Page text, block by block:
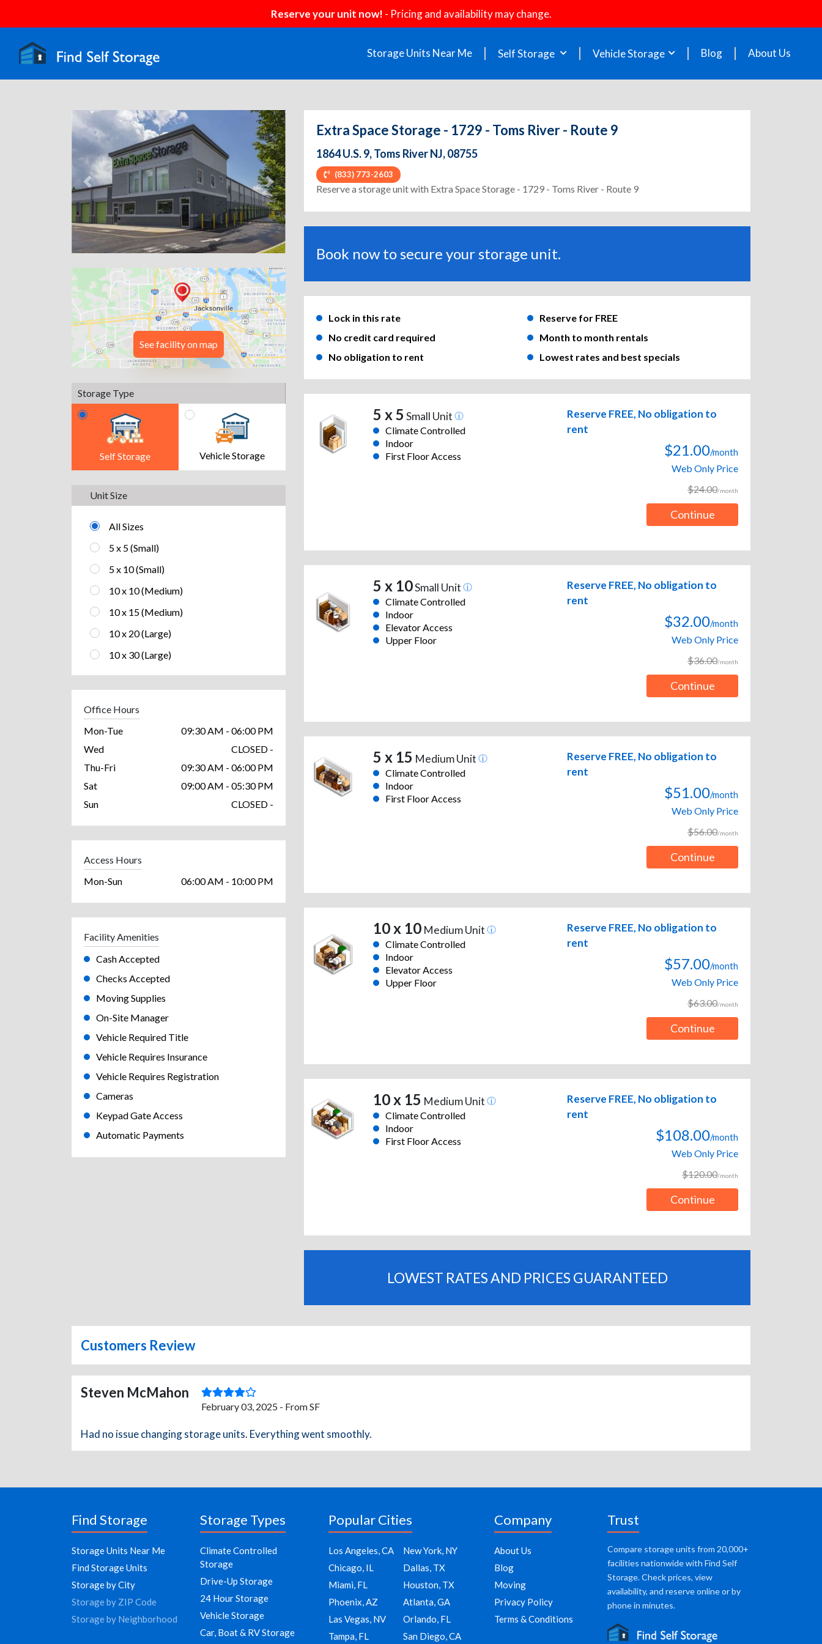
Reserve your unit now! - Pricing and availability may change.
Storage Units Near Me Self Storage Vehicle Storage Blog About Us
Previous Next
See facility on map
Storage Type
Self Storage Vehicle Storage
Unit Size
All Sizes
5 x 5 (Small)
5 x 10 (Small)
10 x 10 (Medium)
10 x 15 (Medium)
10 x 20 (Large)
10 x 30 (Large)
Office Hours
Mon-Tue
09:30 AM - 06:00 PM
Wed
CLOSED -
Thu-Fri
09:30 AM - 06:00 PM
Sat
09:00 AM - 05:30 PM
Sun
CLOSED -
Access Hours
Mon-Sun
06:00 AM - 10:00 PM
Facility Amenities
Cash Accepted
Checks Accepted
Moving Supplies
On-Site Manager
Vehicle Required Title
Vehicle Requires Insurance
Vehicle Requires Registration
Cameras
Keypad Gate Access
Automatic Payments
Extra Space Storage - 1729 - Toms River - Route 9
1864 U.S. 9, Toms River NJ, 08755
(833) 773-2603
Reserve a storage unit with Extra Space Storage - 1729 - Toms River - Route 9
Book now to secure your storage unit.
Lock in this rate
Reserve for FREE
No credit card required
Month to month rentals
No obligation to rent
Lowest rates and best specials
5 x 5 Small Unit
Climate Controlled
Indoor
First Floor Access
Reserve FREE, No obligation to
rent
$21.00/month
Web Only Price
$24.00/month
Continue
5 x 10Small Unit
Climate Controlled
Indoor
Elevator Access
Upper Floor
Reserve FREE, No obligation to
rent
$32.00/month
Web Only Price
$36.00/month
Continue
5 x 15 Medium Unit
Climate Controlled
Indoor
First Floor Access
Reserve FREE, No obligation to
rent
$51.00/month
Web Only Price
$56.00/month
Continue
10 x 10Medium Unit
Climate Controlled
Indoor
Elevator Access
Upper Floor
Reserve FREE, No obligation to
rent
$57.00/month
Web Only Price
$63.00/month
Continue
10 x 15 Medium Unit
Climate Controlled
Indoor
First Floor Access
Reserve FREE, No obligation to
rent
$108.00/month
Web Only Price
$120.00/month
Continue
LOWEST RATES AND PRICES GUARANTEED
Customers Review
Steven McMahon
February 03, 2025 - From SF
Had no issue changing storage units. Everything went smoothly.
Find Storage
Storage Units Near Me
Find Storage Units
Storage by City
Storage by ZIP Code
Storage by Neighborhood
Storage Types
Climate Controlled
Storage
Drive-Up Storage
24 Hour Storage
Vehicle Storage
Car, Boat & RV Storage
Popular Cities
Los Angeles, CA
New York, NY
Chicago, IL
Dallas, TX
Miami, FL
Houston, TX
Phoenix, AZ
Atlanta, GA
Las Vegas, NV
Orlando, FL
Tampa, FL
San Diego, CA
Company
About Us
Blog
Moving
Privacy Policy
Terms & Conditions
Trust
Compare storage units from 20,000+
facilities nationwide with Find Self
Storage. Check prices, view
availability, and reserve online or by
phone in minutes.